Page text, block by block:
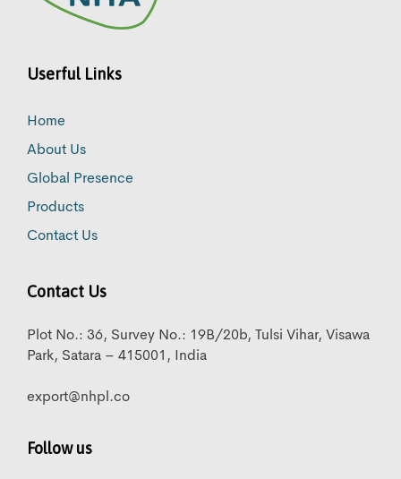
Userful Links
Home
About Us
Global Presence
Products
Contact Us
Contact Us
Plot No.: 36, Survey No.: 19B/20b, Tulsi Vihar, Visawa
Park, Satara – 415001, India
export@nhpl.co
Follow us